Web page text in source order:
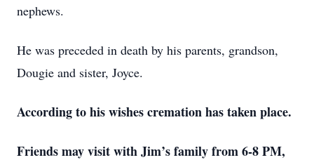
nephews.
He was preceded in death by his parents, grandson,
Dougie and sister, Joyce.
According to his wishes cremation has taken place.
Friends may visit with Jim’s family from 6-8 PM,